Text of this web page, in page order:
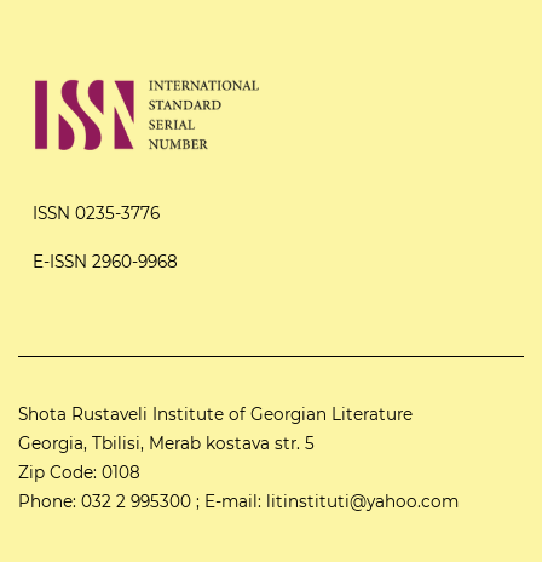
ISSN 0235-3776
E-ISSN 2960-9968
Shota Rustaveli Institute of Georgian Literature
Georgia, Tbilisi, Merab kostava str. 5
Zip Code: 0108
Phone: 032 2 995300 ; E-mail: litinstituti@yahoo.com